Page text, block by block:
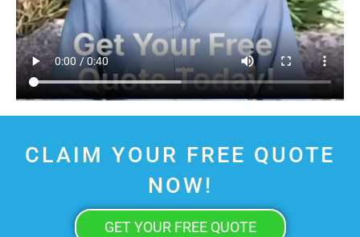
CLAIM YOUR FREE QUOTE
NOW!
GET YOUR FREE QUOTE